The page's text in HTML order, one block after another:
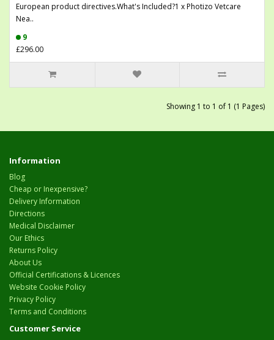
European product directives.What's Included?1 x Photizo Vetcare
Nea..
9
£296.00
Showing 1 to 1 of 1 (1 Pages)
Information
Blog
Cheap or Inexpensive?
Delivery Information
Directions
Medical Disclaimer
Our Ethics
Returns Policy
About Us
Official Certifications & Licences
Website Cookie Policy
Privacy Policy
Terms and Conditions
Customer Service